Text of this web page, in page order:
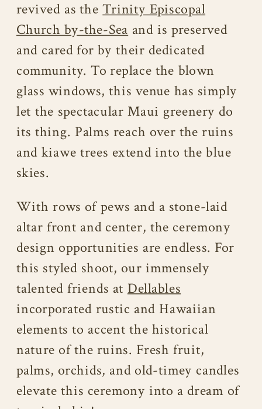
revived as theTrinity Episcopal
Church by-the-Seaand is preserved
and cared for by their dedicated
community. To replace the blown
glass windows, this venue has simply
let the spectacular Maui greenery do
its thing. Palms reach over the ruins
and kiawe trees extend into the blue
skies.
With rows of pews and a stone-laid
altar front and center, the ceremony
design opportunities are endless. For
this styled shoot, our immensely
talented friends atDellables
incorporated rustic and Hawaiian
elements to accent the historical
nature of the ruins. Fresh fruit,
palms, orchids, and old-timey candles
elevate this ceremony into a dream of